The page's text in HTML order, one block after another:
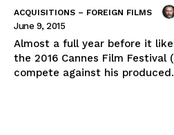
ACQUISITIONS – FOREIGN FILMS
June 9, 2015
Almost a full year before it
the 2016 Cannes Film
compete against his